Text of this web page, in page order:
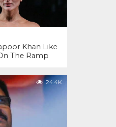
Khan Like
The Ramp
24.4K